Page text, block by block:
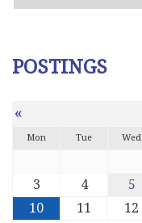
POSTINGS
«
Mon Tue Wed
3
4 5
10
11 12